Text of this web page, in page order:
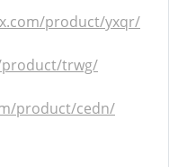
product/yxqr/
trwg/
product/cedn/